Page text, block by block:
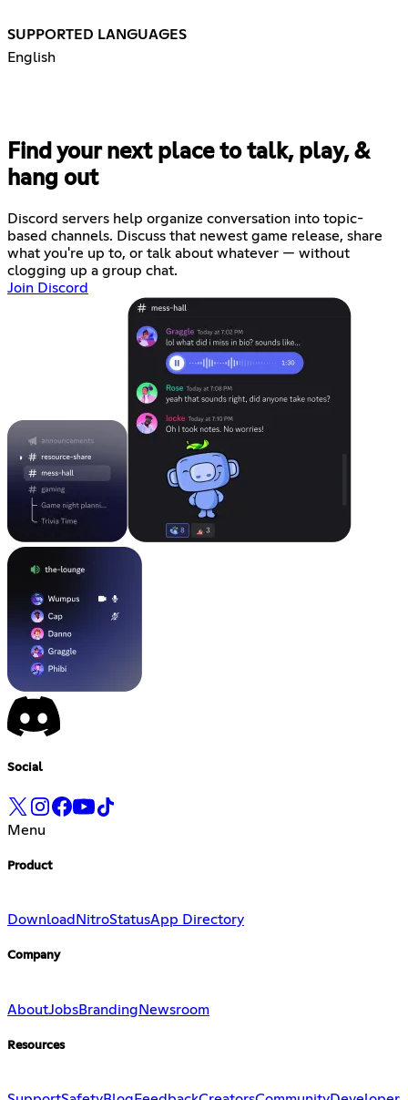
SUPPORTED LANGUAGES
English
Find your next place to talk, play, &
hang out
Discord servers help organize conversation into topic-
based channels. Discuss that newest game release, share
what you're up to, or talk about whatever — without
clogging up a group chat.
Join Discord
Social
Menu
Product
Download NitroStatusApp Directory
Company
AboutJobsBranding Newsroom
Resources